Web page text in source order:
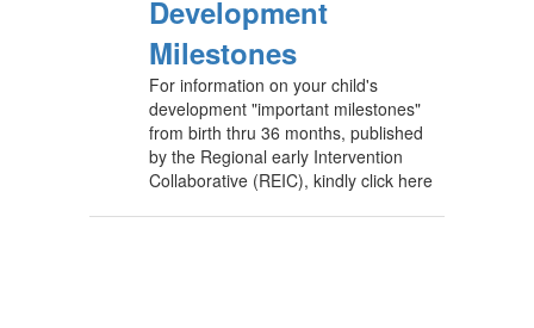
Development
Milestones
For information on your child's
development "important milestones"
from birth thru 36 months, published
by the Regional early Intervention
Collaborative (REIC), kindly click here